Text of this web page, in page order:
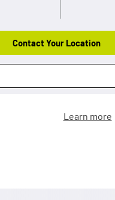
Contact Your Location
Learn more